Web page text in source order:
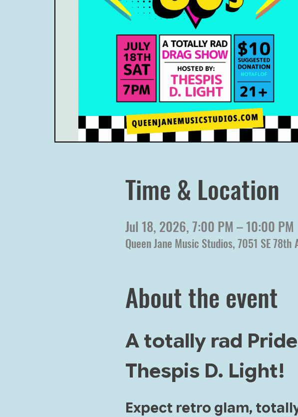
Time & Location
Jul 18, 2026, 7:00 PM – 10:00 PM
Queen Jane Music Studios, 7051 SE
About the event
A totally rad
Thespis D. Light!
Expect retro glam,